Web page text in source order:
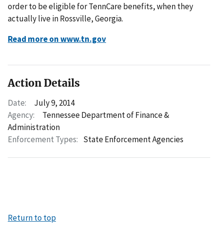
order to be eligible for TennCare benefits, when they
actually live in Rossville, Georgia.
Read more on www.tn.gov
Action Details
Date:
July 9, 2014
Agency:
Tennessee Department of Finance &
Administration
Enforcement Types: State Enforcement Agencies
Return to top